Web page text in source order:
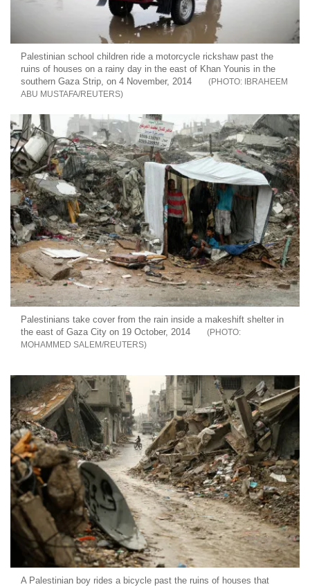
Palestinian school children ride a motorcycle rickshaw past the
ruins of houses on a rainy day in the east of Khan Younis in the
southern Gaza Strip, on 4 November, 2014
IBRAHEEM
ABU MUSTAFA/REUTERS
Palestinians take cover from the rain inside a makeshift shelter in
the east of Gaza City on 19 October, 2014
MOHAMMED SALEM/REUTERS
A Palestinian boy rides a bicycle past the ruins of houses that